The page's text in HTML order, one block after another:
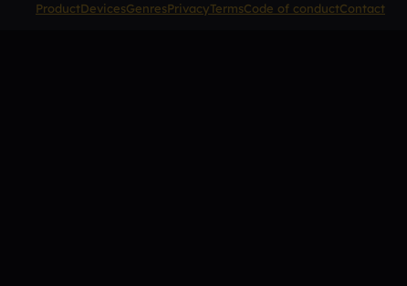
ProductDevicesGenresPrivacyTermsCode of conductContact